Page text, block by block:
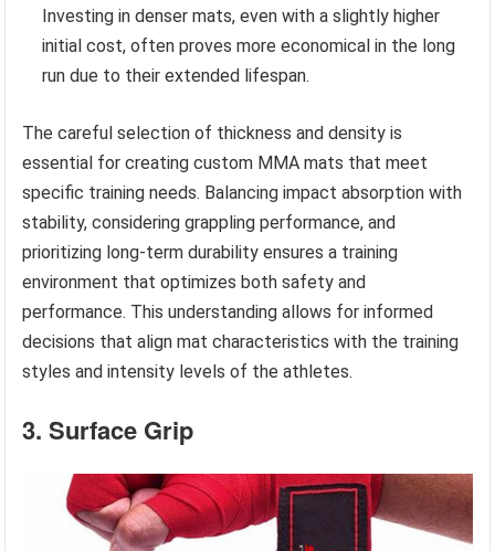
Investing in denser mats, even with a slightly higher
initial cost, often proves more economical in the long
run due to their extended lifespan.
The careful selection of thickness and density is
essential for creating custom MMA mats that meet
specific training needs. Balancing impact absorption with
stability, considering grappling performance, and
prioritizing long-term durability ensures a training
environment that optimizes both safety and
performance. This understanding allows for informed
decisions that align mat characteristics with the training
styles and intensity levels of the athletes.
3. Surface Grip